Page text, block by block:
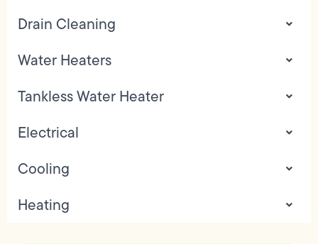
Drain Cleaning
Water Heaters
Tankless Water Heater
Electrical
Cooling
Heating